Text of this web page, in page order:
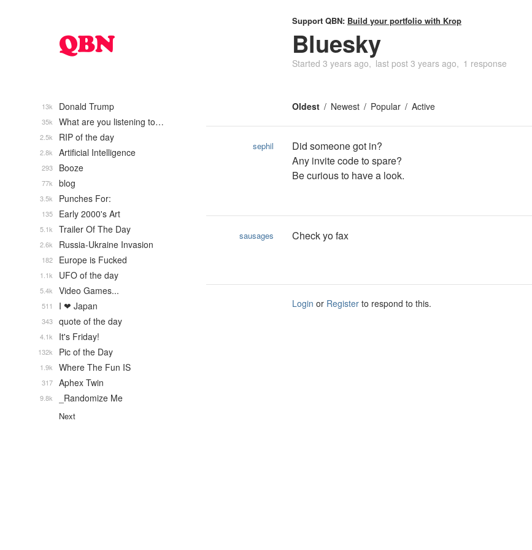
Support QBN: Build your portfolio with Krop
Bluesky
Started 3 years ago last post 3 years ago 1 response
Oldest Newest Popular Active
sephil
Did someone got in?
Any invite code to spare?
Be curious to have a look.
sausages Check yo fax
Login or Register to respond to this.
Donald Trump
13k
What are you listening to…
35k
RIP of the day
2.5k
Artificial Intelligence
2.8k
Booze
293
blog
77k
Punches For:
3.5k
Early 2000's Art
135
Trailer Of The Day
5.1k
Russia-Ukraine Invasion
2.6k
Europe is Fucked
182
UFO of the day
1.1k
Video Games...
5.4k
I ❤ Japan
511
quote of the day
343
It's Friday!
4.1k
Pic of the Day
132k
Where The Fun IS
1.9k
Aphex Twin
317
_Randomize Me
9.8k
Next